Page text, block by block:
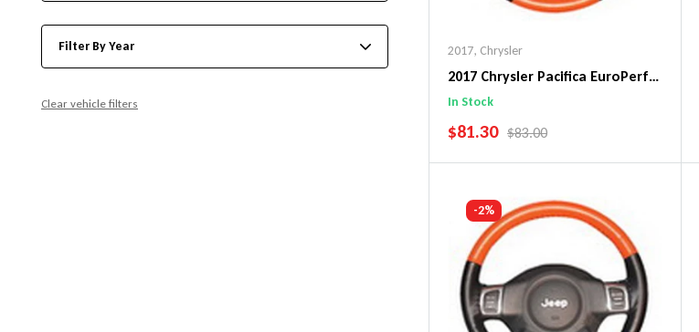
Filter By Year
Clear vehicle filters
2017, Chrysler
2017 Chrysler Pacifica EuroPerf
WheelSkin Steering Wheel Cover
In Stock
SALE PRICE
$81.30 REGULAR PRICE
$83.00
-2%